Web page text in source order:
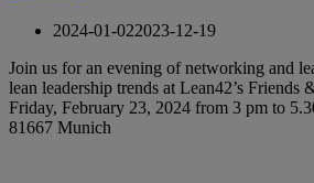
2024-01-022023-12-19
Join us for an evening of networking and
lean leadership trends at Lean42’s Friends
Friday, February 23, 2024 from 3 pm to
81667 Munich